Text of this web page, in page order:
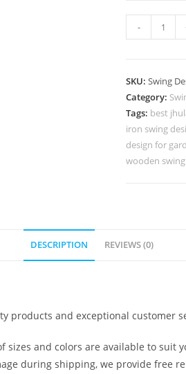
Wood
Design
with
Antique
Appeal
No-
-
SKU:Swing
Category:
Tags: best
iron swing
design for
wooden
DESCRIPTION REVIEWS (0)
products and exceptional customer
sizes and colors are available to suit
during shipping, we provide free